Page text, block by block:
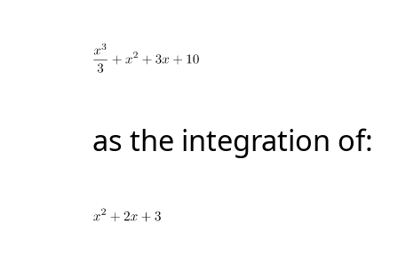
as the integration of: